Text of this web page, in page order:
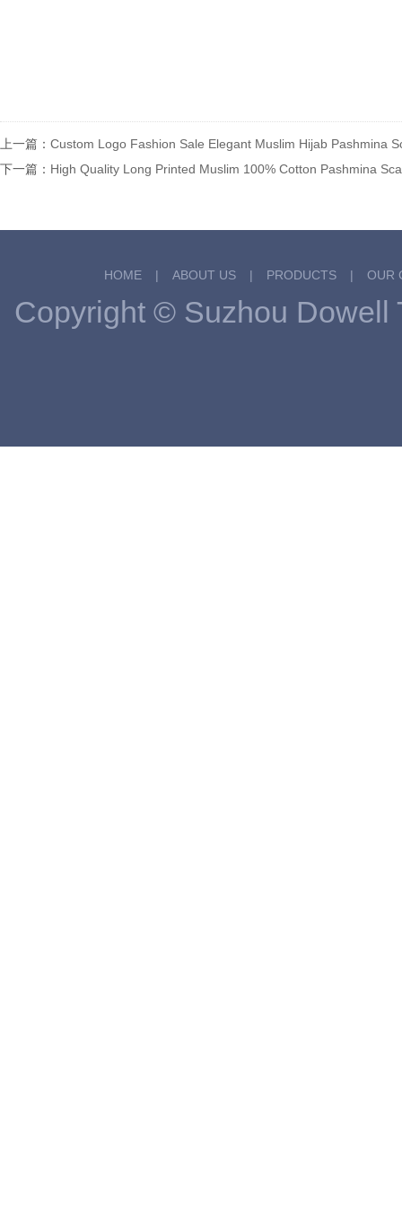
上一篇： Custom Logo Fashion Sale Elegant Muslim Hijab Pashmina
下一篇： High Quality Long Printed Muslim 100% Cotton Pashmina
HOME | ABOUT US | PRODUCTS | OUR
Copyright © Suzhou Dowell